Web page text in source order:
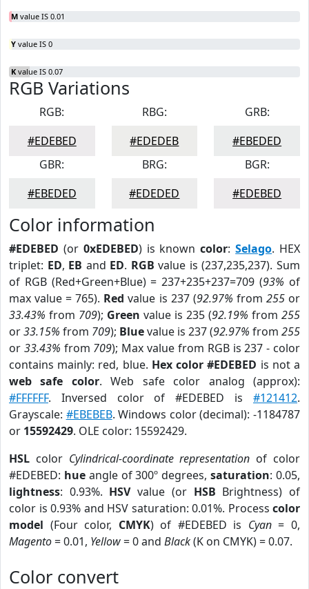
M value IS 0.01
Y value IS 0
K value IS 0.07
RGB Variations
RGB:
#EDEBED
RBG:
#EDEDEB
GRB:
#EBEDED
GBR:
#EBEDED
BRG:
#EDEDED
BGR:
#EDEBED
Color information
#EDEBED (or 0xEDEBED) is knowncolor:Selago. HEX
triplet: ED, EB and ED. RGB value is (237,235,237). Sum
of RGB (Red+Green+Blue) = 237+235+237=709 (93% of
max value = 765). Red value is 237 (92.97% from 255or
33.43% from 709); Green value is 235 (92.19% from 255
or33.15% from 709); Bluevalue is 237 (92.97% from 255
or 33.43% from 709); Max value from RGB is 237 - color
contains mainly: red, blue. Hex color #EDEBED is not a
web safe color. Web safe color analog (approx):
#FFFFFF. Inversed color of #EDEBED is #121412.
Grayscale: #EBEBEB. Windows color (decimal): -1184787
or 15592429. OLE color: 15592429.
HSL color Cylindrical-coordinate representation of color
#EDEBED: hueangle of 300º degrees,saturation: 0.05,
lightness: 0.93%. HSVvalue (or HSB Brightness) of
color is 0.93% and HSV saturation: 0.01%. Process color
model (Four color, CMYK) of #EDEBED is Cyan= 0,
Magento= 0.01, Yellow= 0 and Black(K on CMYK) = 0.07.
Color convert